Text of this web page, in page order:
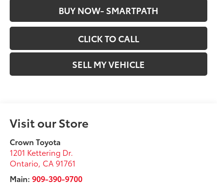
BUY NOW- SMARTPATH
CLICK TO CALL
SELL MY VEHICLE
Visit our Store
Crown Toyota
1201 Kettering Dr.
Ontario CA 91761
Main:909-390-9700